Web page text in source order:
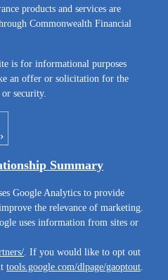
products and services are
Commonwealth Financial
is for informational purposes
an offer or solicitation for the
security.
Summary
Google Analytics to provide
the relevance of marketing.
uses information from sites or
. If you would like to opt out
tools.google.com/dlpage/gaoptout.